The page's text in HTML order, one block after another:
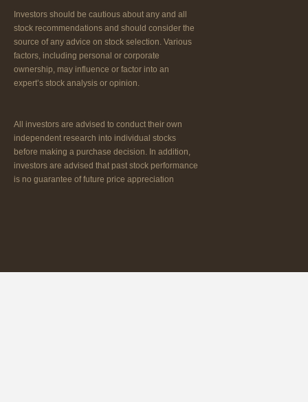
Investors should be cautious about any and all
stock recommendations and should consider the
source of any advice on stock selection. Various
factors, including personal or corporate
ownership, may influence or factor into an
expert’s stock analysis or opinion.
All investors are advised to conduct their own
independent research into individual stocks
before making a purchase decision. In addition,
investors are advised that past stock performance
is no guarantee of future price appreciation